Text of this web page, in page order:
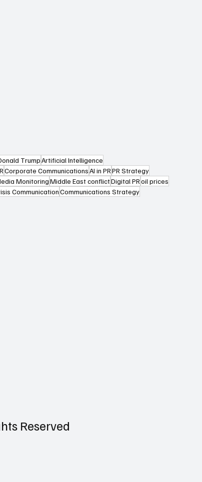
Trump Artificial Intelligence
Corporate Communications AI in PR PR Strategy
Monitoring Middle East conflictDigital PR oil prices
Communication Communications Strategy
Reserved